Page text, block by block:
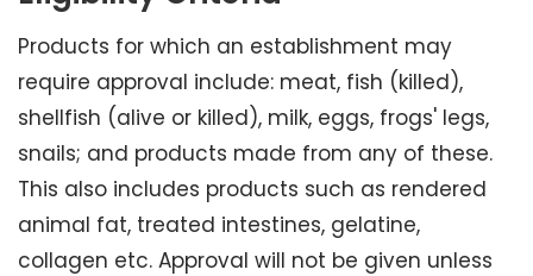
Products for which an establishment may
require approval include: meat, fish (killed),
shellfish (alive or killed), milk, eggs, frogs' legs,
snails; and products made from any of these.
This also includes products such as rendered
animal fat, treated intestines, gelatine,
collagen etc. Approval will not be given unless